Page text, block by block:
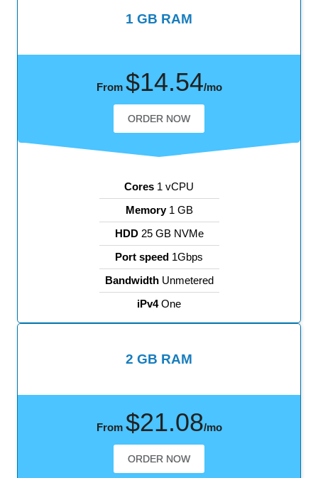
1 GB RAM
Cores 1 vCPU
Memory1 GB
HDD25 GB NVMe
Port speed 1Gbps
BandwidthUnmetered
iPv4One
From $14.54/mo
ORDER NOW
2 GB RAM
From $21.08/mo
ORDER NOW